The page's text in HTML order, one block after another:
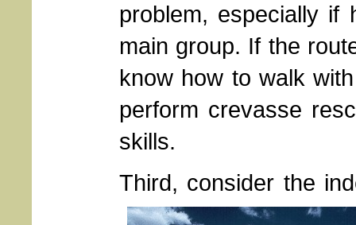
problem, especially if
main group. If the
know how to walk
perform crevasse
skills.
Third, consider the